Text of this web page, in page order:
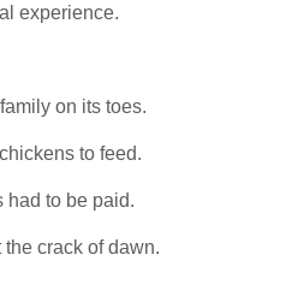
experience.
on its toes.
to feed.
had to be paid.
crack of dawn.